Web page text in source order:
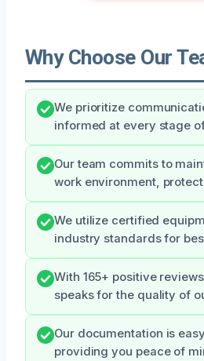
Why Choose Our
We prioritize
informed at every stage
Our team commits to
work environment,
We utilize certified
industry standards for
With 165+ positive
speaks for the quality of
Our documentation is
providing you peace of